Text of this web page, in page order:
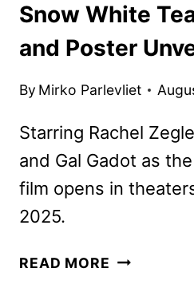
Snow White
and Poster
By Mirko Parlevliet
Starring Rachel
and Gal Gadot as
film opens in
2025.
READ MORE SNOW